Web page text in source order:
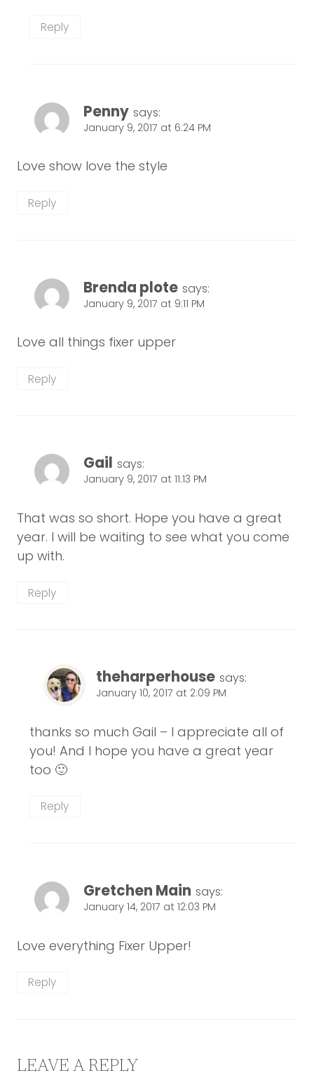
Reply
Penny says:
January 9, 2017 at 6:24 PM
Love show love the style
Reply
Brenda plote says:
January 9, 2017 at 9:11 PM
Love all things fixer upper
Reply
Gail says:
January 9, 2017 at 11:13 PM
That was so short. Hope you have a great
year. I will be waiting to see what you come
up with.
Reply
theharperhouse says:
January 10, 2017 at 2:09 PM
thanks so much Gail – I appreciate all of
you! And I hope you have a great year
too 🙂
Reply
Gretchen Main says:
January 14, 2017 at 12:03 PM
Love everything Fixer Upper!
Reply
LEAVE A REPLY